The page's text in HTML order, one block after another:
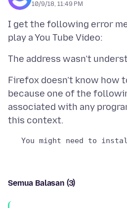
10/9/18, 11:49 PM
I get the following error
Firefox doesn’t know how
because one of the
associated with any
Semua Balasan (3)